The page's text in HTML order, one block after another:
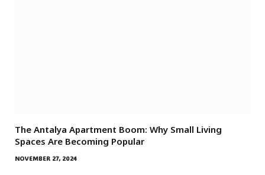
The Antalya Apartment Boom: Why Small Living
Spaces Are Becoming Popular
NOVEMBER 27, 2024